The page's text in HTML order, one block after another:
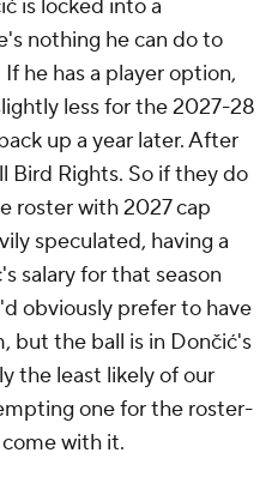
is locked into a
nothing he can do to
he has a player option,
less for the 2027-28
up a year later. After
Bird Rights. So if they do
roster with 2027 cap
speculated, having a
salary for that season
obviously prefer to have
but the ball is in Dončić's
the least likely of our
one for the roster-
with it.